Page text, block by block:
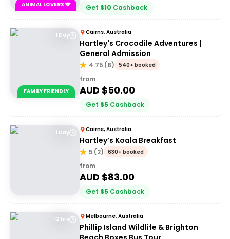
ANIMAL LOVERS 🐨 Get $10 Cashback
1 Day
FAMILY FRIENDLY
Cairns, Australia
Hartley's Crocodile Adventures |
General Admission
4.75 (8) 540+ booked
from
AUD $50.00
Get $5 Cashback
1 Day Cairns, Australia
Hartley’s Koala Breakfast
5 (2) 630+ booked
from
AUD $83.00
Get $5 Cashback
12 hrs Melbourne, Australia
Phillip Island Wildlife & Brighton